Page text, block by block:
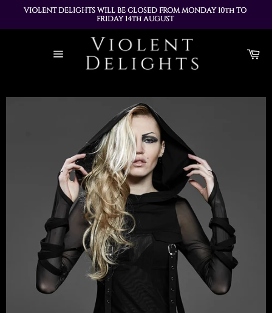
VIOLENT DELIGHTS WILL BE CLOSED FROM MONDAY 10th TO
FRIDAY 14th AUGUST
ALL ORDERS PLACED DURING THIS TIME WILL BE DISPATCHED
ON MONDAY 17th AUGUST
to
content
navigation